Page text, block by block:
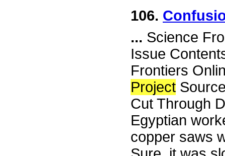
106.
... Science
Issue
Frontiers
Project
Cut Through
Egyptian
copper saws